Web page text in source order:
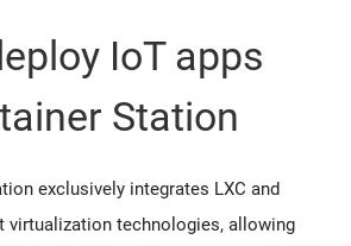
IoT apps
Station
exclusively integrates LXC and
virtualization technologies, allowing